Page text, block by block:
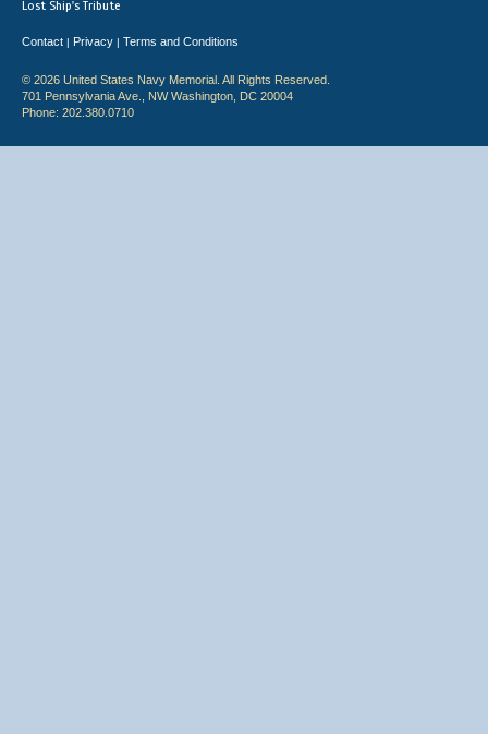
Lost Ship's Tribute
Contact | Privacy | Terms and Conditions
© 2026 United States Navy Memorial. All Rights Reserved.
701 Pennsylvania Ave., NW Washington, DC 20004
Phone: 202.380.0710